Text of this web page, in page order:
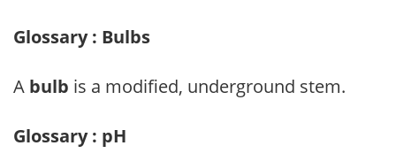
Glossary : Bulbs
A bulb is a modified, underground stem.
Glossary : pH